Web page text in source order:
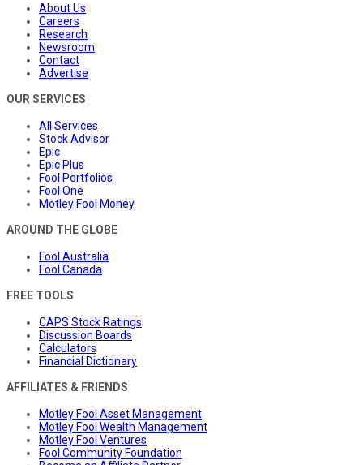
About Us
Careers
Research
Newsroom
Contact
Advertise
OUR SERVICES
All Services
Stock Advisor
Epic
Epic Plus
Fool Portfolios
Fool One
Motley Fool Money
AROUND THE GLOBE
Fool Australia
Fool Canada
FREE TOOLS
CAPS Stock Ratings
Discussion Boards
Calculators
Financial Dictionary
AFFILIATES & FRIENDS
Motley Fool Asset Management
Motley Fool Wealth Management
Motley Fool Ventures
Fool Community Foundation